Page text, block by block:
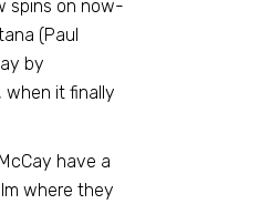
spins on now-
(Paul
by
when it finally
have a
where they